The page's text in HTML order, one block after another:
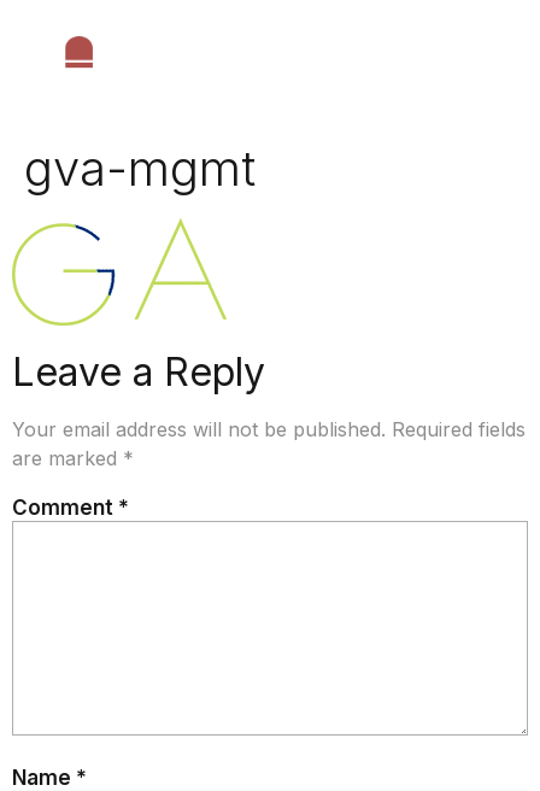
gva-mgmt
Leave a Reply
Your email address will not be published. Required fields
are marked *
Comment *
Name *